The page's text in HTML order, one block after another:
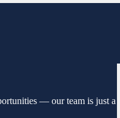
— our team is just a